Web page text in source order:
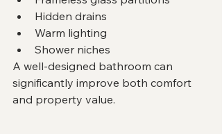
Hidden drains
Warm lighting
Shower niches
A well-designed bathroom can
significantly improve both comfort
and property value.